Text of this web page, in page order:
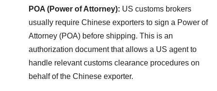
POA (Power of Attorney): US customs brokers
usually require Chinese exporters to sign a Power of
Attorney (POA) before shipping. This is an
authorization document that allows a US agent to
handle relevant customs clearance procedures on
behalf of the Chinese exporter.